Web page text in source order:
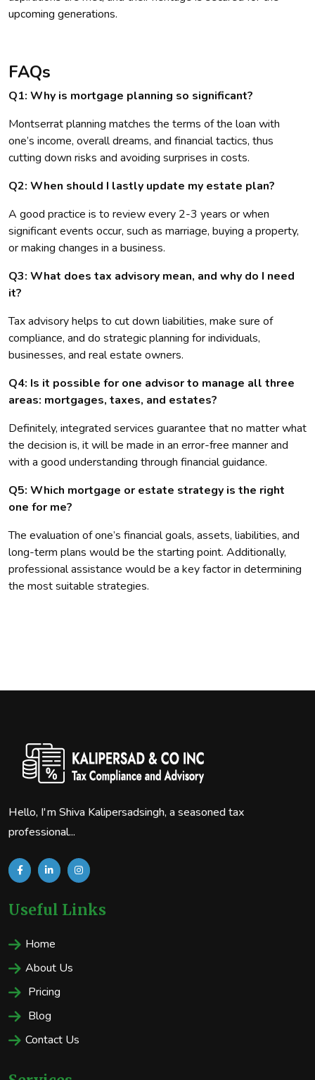
upcoming generations.
FAQs
Q1: Why is mortgage planning so significant?
Montserrat planning matches the terms of the loan with
one’s income, overall dreams, and financial tactics, thus
cutting down risks and avoiding surprises in costs.
Q2: When should I lastly update my estate plan?
A good practice is to review every 2-3 years or when
significant events occur, such as marriage, buying a property,
or making changes in a business.
Q3: What does tax advisory mean, and why do I need
it?
Tax advisory helps to cut down liabilities, make sure of
compliance, and do strategic planning for individuals,
businesses, and real estate owners.
Q4: Is it possible for one advisor to manage all three
areas: mortgages, taxes, and estates?
Definitely, integrated services guarantee that no matter what
the decision is, it will be made in an error-free manner and
with a good understanding through financial guidance.
Q5: Which mortgage or estate strategy is the right
one for me?
The evaluation of one’s financial goals, assets, liabilities, and
long-term plans would be the starting point. Additionally,
professional assistance would be a key factor in determining
the most suitable strategies.
Hello, I'm Shiva Kalipersadsingh, a seasoned tax
professional...
Useful Links
Home
About Us
Pricing
Blog
Contact Us